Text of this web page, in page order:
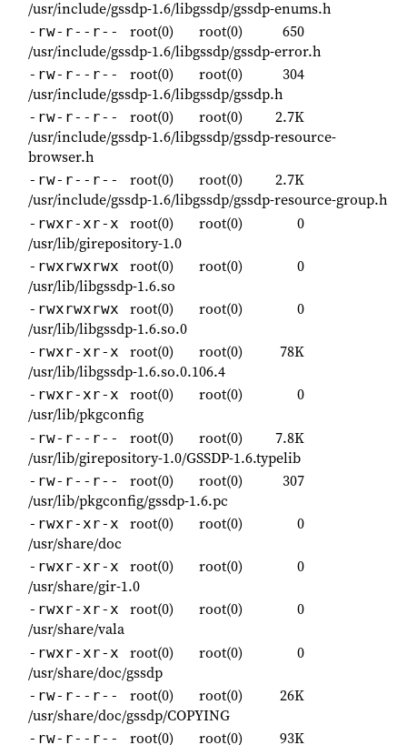
/usr/include/gssdp-1.6/libgssdp/gssdp-enums.h
-rw-r--r-- root(0) root(0)
650
/usr/include/gssdp-1.6/libgssdp/gssdp-error.h
-rw-r--r-- root(0) root(0)
304
/usr/include/gssdp-1.6/libgssdp/gssdp.h
-rw-r--r-- root(0) root(0)
2.7K
/usr/include/gssdp-1.6/libgssdp/gssdp-resource-
browser.h
-rw-r--r-- root(0) root(0)
2.7K
/usr/include/gssdp-1.6/libgssdp/gssdp-resource-group.h
-rwxr-xr-x root(0) root(0)
0
/usr/lib/girepository-1.0
-rwxrwxrwx root(0) root(0)
0
/usr/lib/libgssdp-1.6.so
-rwxrwxrwx root(0) root(0)
0
/usr/lib/libgssdp-1.6.so.0
-rwxr-xr-x root(0) root(0)
78K
/usr/lib/libgssdp-1.6.so.0.106.4
-rwxr-xr-x root(0) root(0)
0
/usr/lib/pkgconfig
-rw-r--r-- root(0) root(0)
7.8K
/usr/lib/girepository-1.0/GSSDP-1.6.typelib
-rw-r--r-- root(0) root(0)
307
/usr/lib/pkgconfig/gssdp-1.6.pc
-rwxr-xr-x root(0) root(0)
0
/usr/share/doc
-rwxr-xr-x root(0) root(0)
0
/usr/share/gir-1.0
-rwxr-xr-x root(0) root(0)
0
/usr/share/vala
-rwxr-xr-x root(0) root(0)
0
/usr/share/doc/gssdp
-rw-r--r-- root(0) root(0)
26K
/usr/share/doc/gssdp/COPYING
-rw-r--r-- root(0) root(0) 93K